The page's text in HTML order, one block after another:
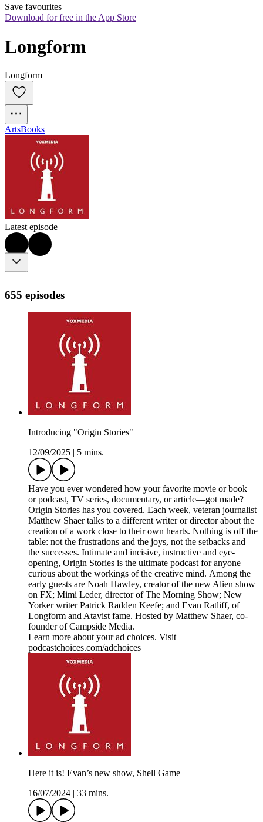
Save favourites
Download for free in the App Store
Longform
Longform
ArtsBooks
Latest episode
655 episodes
Introducing "Origin Stories"
12/09/2025
5 mins.
Have you ever wondered how your favorite movie or book—
or podcast, TV series, documentary, or article—got made?
Origin Stories has you covered. Each week, veteran journalist
Matthew Shaer talks to a different writer or director about the
creation of a work close to their own hearts. Nothing is off the
table: not the frustrations and the joys, not the setbacks and
the successes. Intimate and incisive, instructive and eye-
opening, Origin Stories is the ultimate podcast for anyone
curious about the workings of the creative mind. Among the
early guests are Noah Hawley, creator of the new Alien show
on FX; Mimi Leder, director of The Morning Show; New
Yorker writer Patrick Radden Keefe; and Evan Ratliff, of
Longform and Atavist fame. Hosted by Matthew Shaer, co-
founder of Campside Media.
Learn more about your ad choices. Visit
podcastchoices.com/adchoices
Here it is! Evan’s new show, Shell Game
16/07/2024
33 mins.